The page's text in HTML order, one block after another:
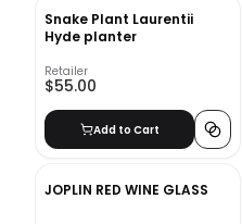
Snake Plant Laurentii
Hyde planter
Retailer
$55.00
Add to Cart
JOPLIN RED WINE GLASS